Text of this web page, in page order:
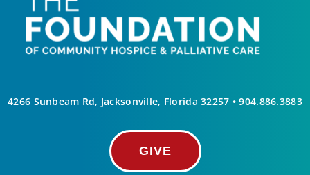
4266 Sunbeam Rd, Jacksonville, Florida 32257 •904.886.3883
GIVE